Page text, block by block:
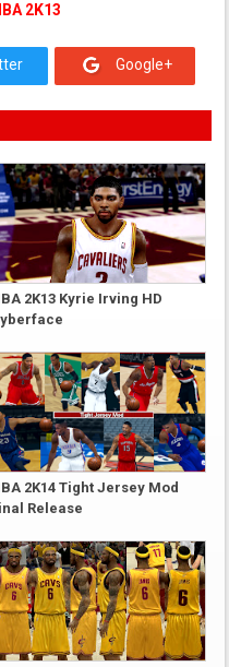
2K13
Google+
2K13 Kyrie Irving HD
2K14 Tight Jersey Mod
Release